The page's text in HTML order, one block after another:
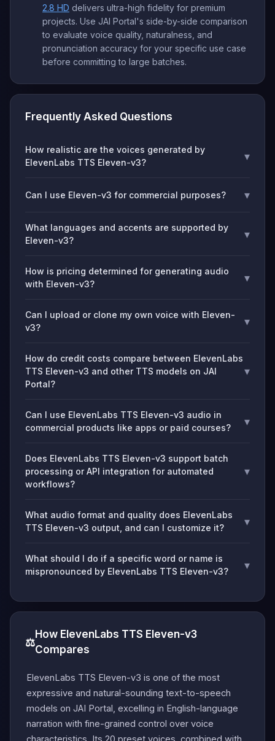
2.8 HD delivers ultra-high fidelity for premium
projects. Use JAI Portal's side-by-side comparison
to evaluate voice quality, naturalness, and
pronunciation accuracy for your specific use case
before committing to large batches.
Frequently Asked Questions
How realistic are the voices generated by
ElevenLabs TTS Eleven-v3?
▾
Can I use Eleven-v3 for commercial purposes? ▾
What languages and accents are supported by
Eleven-v3?
▾
How is pricing determined for generating audio
with Eleven-v3?
▾
Can I upload or clone my own voice with Eleven-
v3?
▾
How do credit costs compare between ElevenLabs
TTS Eleven-v3 and other TTS models on JAI
Portal?
▾
Can I use ElevenLabs TTS Eleven-v3 audio in
commercial products like apps or paid courses?
▾
Does ElevenLabs TTS Eleven-v3 support batch
processing or API integration for automated
workflows?
▾
What audio format and quality does ElevenLabs
TTS Eleven-v3 output, and can I customize it?
▾
What should I do if a specific word or name is
mispronounced by ElevenLabs TTS Eleven-v3?
▾
⚖️
How ElevenLabs TTS Eleven-v3
Compares
ElevenLabs TTS Eleven-v3 is one of the most
expressive and natural-sounding text-to-speech
models on JAI Portal, excelling in English-language
narration with fine-grained control over voice
characteristics. Its 20 preset voices, combined with